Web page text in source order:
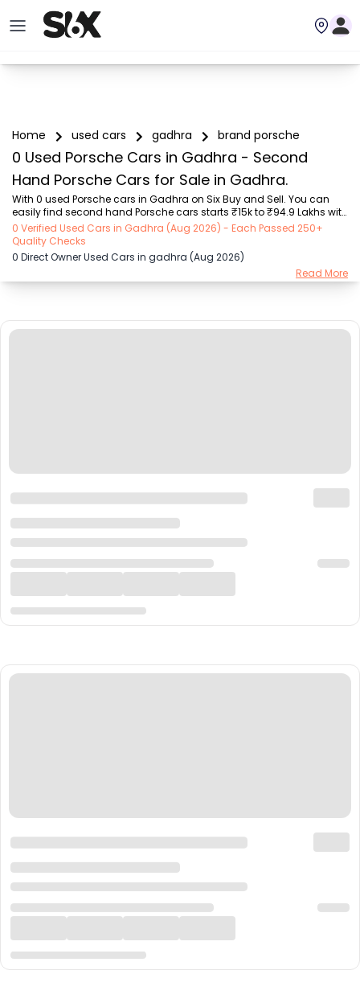
Home used cars gadhra brand porsche
0 Used Porsche Cars in Gadhra - Second
Hand Porsche Cars for Sale in Gadhra.
With 0 used Porsche cars in Gadhra on Six Buy and Sell. You can
easily find second hand Porsche cars starts ₹15k to ₹94.9 Lakhs with
trusted model like  239 used Creta, 101 used Swift, 123 used Wagon R,
108 used XUV500, 196 used City  on Six Buy and Sell. You can find
Gadhra's second hand Porsche cars by RTO city, car model, gear
type, vehicle type, purchase mode, fuel type, condition of the car, car
images and other details - all in one place. Whether you buy used
0 Verified Used Cars in Gadhra (Aug 2026) - Each Passed 250+
Quality Checks
0 Direct Owner Used Cars in gadhra (Aug 2026)
Read More